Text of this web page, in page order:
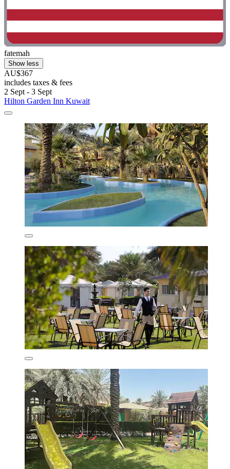
fatemah
Show less
AU$367
includes taxes & fees
2 Sept - 3 Sept
Hilton Garden Inn Kuwait